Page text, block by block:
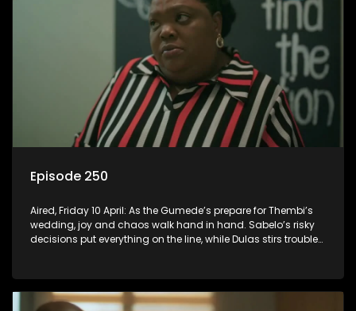
Episode 250
Aired, Friday 10 April: As the Gumede’s prepare for Thembi’s
wedding, joy and chaos walk hand in hand. Sabelo’s risky
decisions put everything on the line, while Dulas stirs trouble